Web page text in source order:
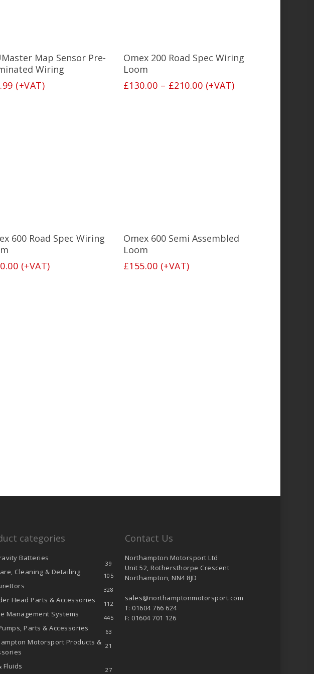
Add To Basket
Map Sensor Pre-
Wiring
(+VAT)
Select Options
multiple
options
Omex 200 Road Spec Wiring
Loom
£130.00 – £210.00Price
(+VAT)
Add To Basket
600 Road Spec Wiring
(+VAT)
Add To Basket
Omex 600 Semi Assembled
Loom
£155.00 (+VAT)
categories
Batteries
39
Cleaning & Detailing 105
328
Head Parts & Accessories 112
Management Systems 445
Parts & Accessories 63
Motorsport Products & 21
Fluids 27
Contact Us
Northampton Motorsport Ltd
Unit 52, Rothersthorpe Crescent
Northampton, NN4 8JD
sales@northamptonmotorsport.com
T: 01604 766 624
F: 01604 701 126